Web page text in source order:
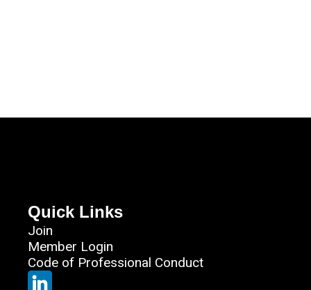
Quick Links
Join
Member Login
Code of Professional Conduct